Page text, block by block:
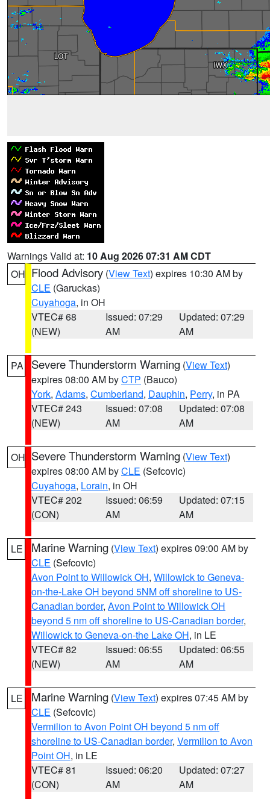
Warnings Valid at: 10 Aug 2026 07:31 AM CDT
OH Flood Advisory (View Text) expires 10:30 AM by
CLE (Garuckas)
Cuyahoga, in OH
VTEC# 68
(NEW)
Issued: 07:29
AM
Updated: 07:29
AM
PA Severe Thunderstorm Warning (View Text)
expires 08:00 AM byCTP (Bauco)
York, Adams, Cumberland, Dauphin, Perry, in PA
VTEC# 243
(NEW)
Issued: 07:08
AM
Updated: 07:08
AM
OH Severe Thunderstorm Warning (View Text)
expires 08:00 AM byCLE (Sefcovic)
Cuyahoga, Lorain, in OH
VTEC# 202
(CON)
Issued: 06:59
AM
Updated: 07:15
AM
LE Marine Warning (View Text) expires 09:00 AM by
CLE (Sefcovic)
Avon Point to Willowick OH, Willowick to Geneva-
on-the-Lake OH beyond 5NM off shoreline to US-
Canadian border, Avon Point to Willowick OH
beyond 5 nm off shoreline to US-Canadian border,
Willowick to Geneva-on-the Lake OH, in LE
VTEC# 82
(NEW)
Issued: 06:55
AM
Updated: 06:55
AM
LE Marine Warning (View Text) expires 07:45 AM by
CLE (Sefcovic)
Vermilion to Avon Point OH beyond 5 nm off
shoreline to US-Canadian border, Vermilion to Avon
Point OH, in LE
VTEC# 81
(CON)
Issued: 06:20
AM
Updated: 07:27
AM